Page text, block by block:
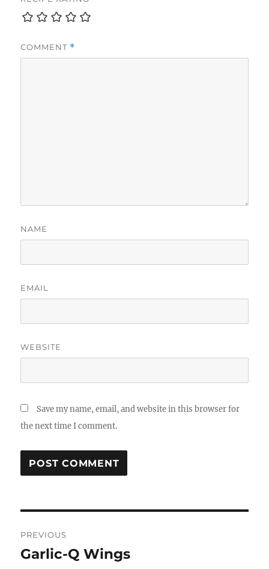
COMMENT *
NAME
EMAIL
WEBSITE
Save my name, email, and website in this browser for
the next time I comment.
navigation
PREVIOUS
Previous
Garlic-Q Wings